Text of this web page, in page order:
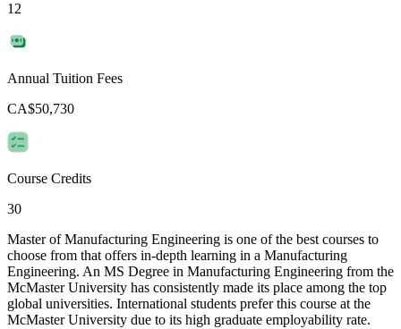
12
Annual Tuition Fees
CA$50,730
Course Credits
30
Master of Manufacturing Engineering is one of the best courses to
choose from that offers in-depth learning in a Manufacturing
Engineering. An MS Degree in Manufacturing Engineering from the
McMaster University has consistently made its place among the top
global universities. International students prefer this course at the
McMaster University due to its high graduate employability rate.